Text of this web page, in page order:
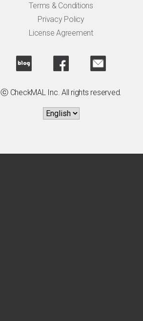
Terms & Conditions
Privacy Policy
License Agreement
ⓒ CheckMAL Inc. All rights reserved.